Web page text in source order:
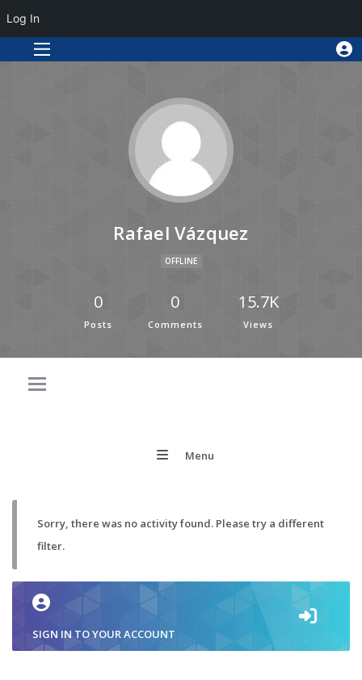
Rafael Vázquez
OFFLINE
0
Posts
0
Comments
15.7K
Views
Menu
Sorry, there was no activity found. Please try a different
filter.
SIGN IN TO YOUR ACCOUNT
Log In